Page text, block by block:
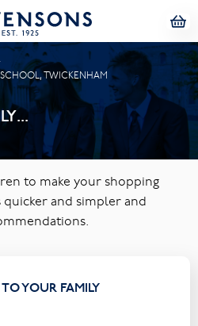
TWICKENHAM
to make your shopping
quicker and simpler and
YOUR FAMILY